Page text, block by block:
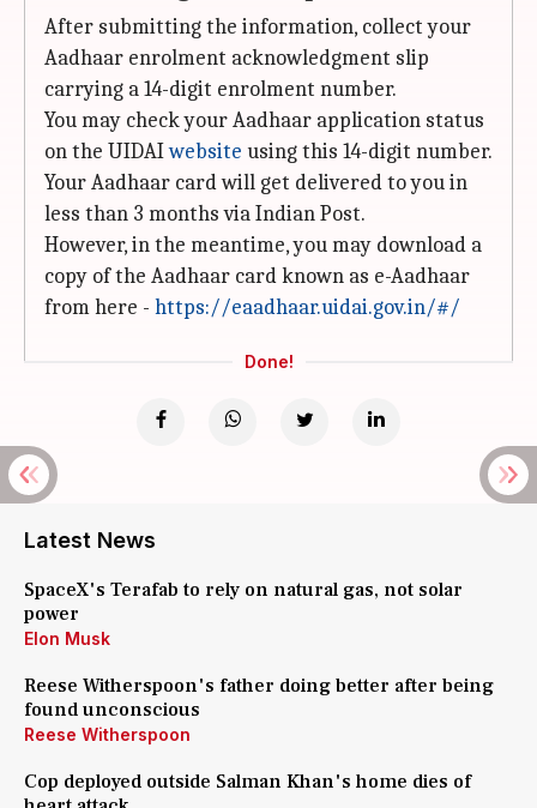
After submitting the information, collect your
Aadhaar enrolment acknowledgment slip
carrying a 14-digit enrolment number.
You may check your Aadhaar application status
on the UIDAIwebsite using this 14-digit number.
Your Aadhaar card will get delivered to you in
less than 3 months via Indian Post.
However, in the meantime, you may download a
copy of the Aadhaar card known as e-Aadhaar
from here - https://eaadhaar.uidai.gov.in/#/
Done!
Latest News
SpaceX's Terafab to rely on natural gas, not solar
power
Elon Musk
Reese Witherspoon's father doing better after being
found unconscious
Reese Witherspoon
Cop deployed outside Salman Khan's home dies of